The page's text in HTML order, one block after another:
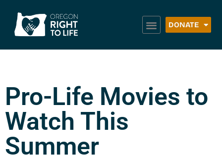
DONATE
Pro-Life Movies to
Watch This
Summer